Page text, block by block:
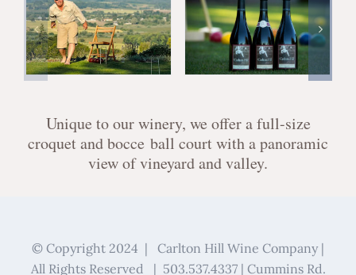
Unique to our winery, we offer a full-size
croquet and bocce ball court with a panoramic
view of vineyard and valley.
© Copyright 2024 | Carlton Hill Wine Company |
All Rights Reserved | 503.537.4337 | Cummins Rd.